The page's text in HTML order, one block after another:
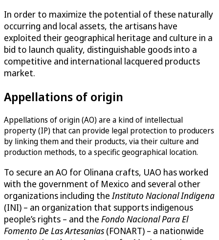
In order to maximize the potential of these naturally
occurring and local assets, the artisans have
exploited their geographical heritage and culture in a
bid to launch quality, distinguishable goods into a
competitive and international lacquered products
market.
Appellations of origin
Appellations of origin (AO) are a kind of intellectual
property (IP) that can provide legal protection to producers
by linking them and their products, via their culture and
production methods, to a specific geographical location.
To secure an AO for Olinana crafts, UAO has worked
with the government of Mexico and several other
organizations including the Instituto Nacional Indigena
(INI) – an organization that supports indigenous
people’s rights – and the Fondo Nacional Para El
Fomento De Las Artesanias (FONART) – a nationwide